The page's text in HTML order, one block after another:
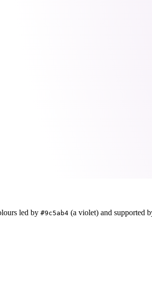
led by #9c5ab4 (a violet) and supported